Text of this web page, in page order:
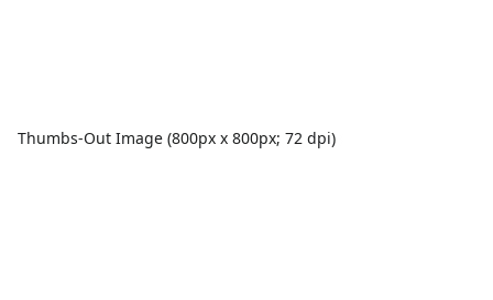
Thumbs-Out Image (800px x 800px; 72 dpi)